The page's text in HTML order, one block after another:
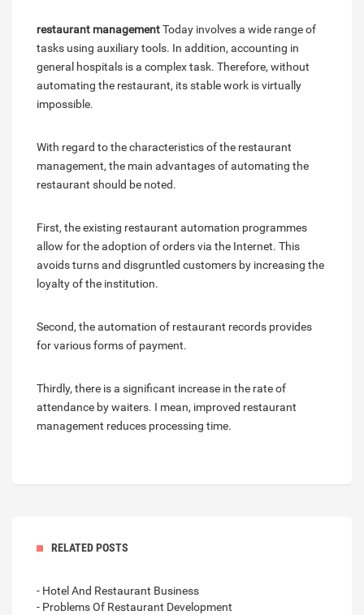
restaurant managementToday involves a wide range of
tasks using auxiliary tools. In addition, accounting in
general hospitals is a complex task. Therefore, without
automating the restaurant, its stable work is virtually
impossible.
With regard to the characteristics of the restaurant
management, the main advantages of automating the
restaurant should be noted.
First, the existing restaurant automation programmes
allow for the adoption of orders via the Internet. This
avoids turns and disgruntled customers by increasing the
loyalty of the institution.
Second, the automation of restaurant records provides
for various forms of payment.
Thirdly, there is a significant increase in the rate of
attendance by waiters. I mean, improved restaurant
management reduces processing time.
RELATED POSTS
- Hotel And Restaurant Business
- Problems Of Restaurant Development